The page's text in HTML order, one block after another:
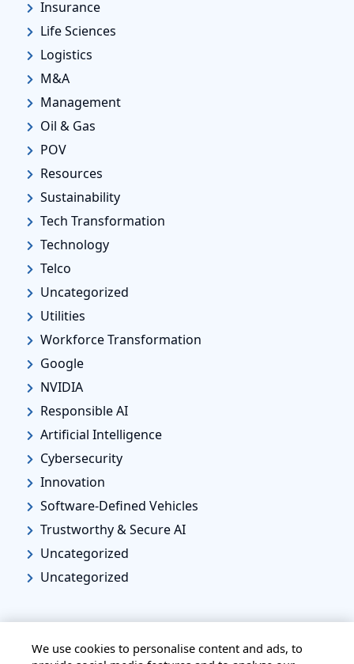
Insurance
Life Sciences
Logistics
M&A
Management
Oil & Gas
POV
Resources
Sustainability
Tech Transformation
Technology
Telco
Uncategorized
Utilities
Workforce Transformation
Google
NVIDIA
Responsible AI
Artificial Intelligence
Cybersecurity
Innovation
Software-Defined Vehicles
Trustworthy & Secure AI
Uncategorized
Uncategorized
We use cookies to personalise content and ads, to